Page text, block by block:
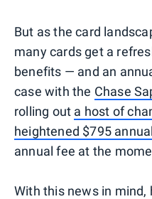
But as the card
many cards get a
benefits — and an
case with the Chase
rolling out a host of
heightened $795
annual fee at the
With this news in mind,